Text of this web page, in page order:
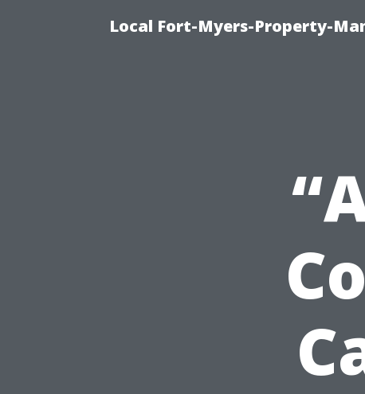
Local Fort-Myers-Property-